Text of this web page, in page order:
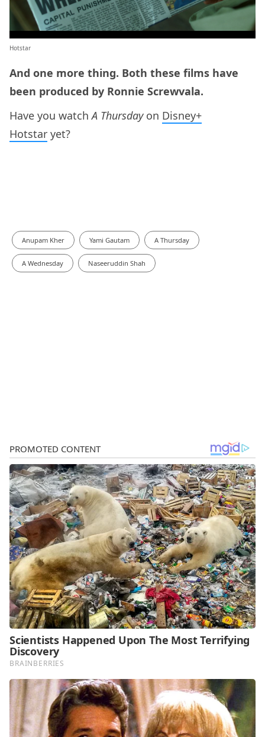
Hotstar
And one more thing. Both these films have
been produced by Ronnie Screwvala.
Have you watchA Thursdayon Disney+
Hotstar yet?
Anupam Kher Yami Gautam A Thursday
A Wednesday Naseeruddin Shah